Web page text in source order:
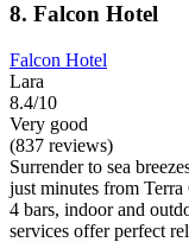
8. Falcon Hotel
Falcon Hotel
Lara
8.4/10
Very good
(837 reviews)
Surrender to sea
just minutes from
4 bars, indoor and
services offer perfect